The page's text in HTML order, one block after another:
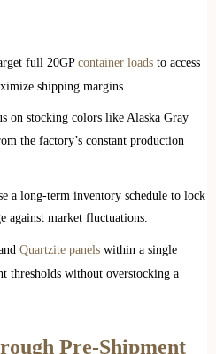
full 20GP container loads to access
shipping margins.
on stocking colors like Alaska Gray
the factory’s constant production
a long-term inventory schedule to lock
against market fluctuations.
Quartzite panels within a single
thresholds without overstocking a
Pre-Shipment